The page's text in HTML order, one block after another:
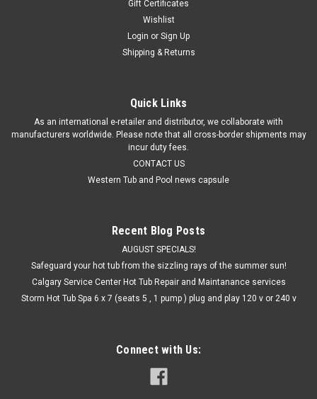
Gift Certificates
Wishlist
Login or Sign Up
Shipping & Returns
Quick Links
As an international e-retailer and distributor, we collaborate with
manufacturers worldwide. Please note that all cross-border shipments may
incur duty fees.
CONTACT US
Western Tub and Pool news capsule
Recent Blog Posts
AUGUST SPECIALS!
Safeguard your hot tub from the sizzling rays of the summer sun!
Calgary Service Center Hot Tub Repair and Maintanance services
Storm Hot Tub Spa 6 x 7 (seats 5 , 1 pump ) plug and play 120 v or 240 v
Connect with Us: